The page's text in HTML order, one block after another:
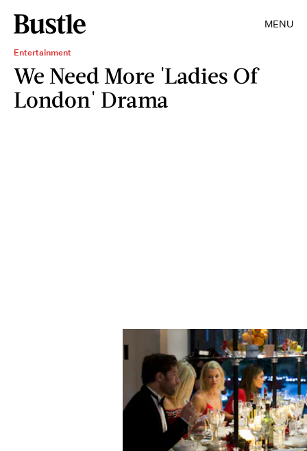
MENU
Entertainment
We Need More 'Ladies Of
London' Drama